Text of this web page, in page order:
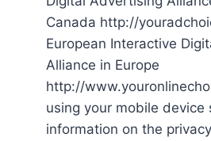
Canada http://
European Interactive
Alliance in Europe
http://
using your mobile device
information on the